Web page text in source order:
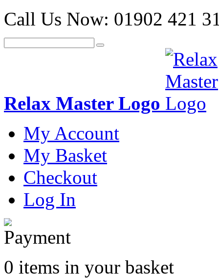
Call Us Now: 01902 421
Relax Master Logo
My Account
My Basket
Checkout
Log In
0 items in your basket